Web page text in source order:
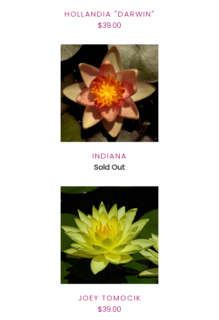
HOLLANDIA "DARWIN"
$39.00
INDIANA
Sold Out
JOEY TOMOCIK
$39.00